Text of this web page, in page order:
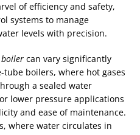
of efficiency and safety,
systems to manage
levels with precision.
can vary significantly
boilers, where hot gases
a sealed water
lower pressure applications
and ease of maintenance.
where water circulates in